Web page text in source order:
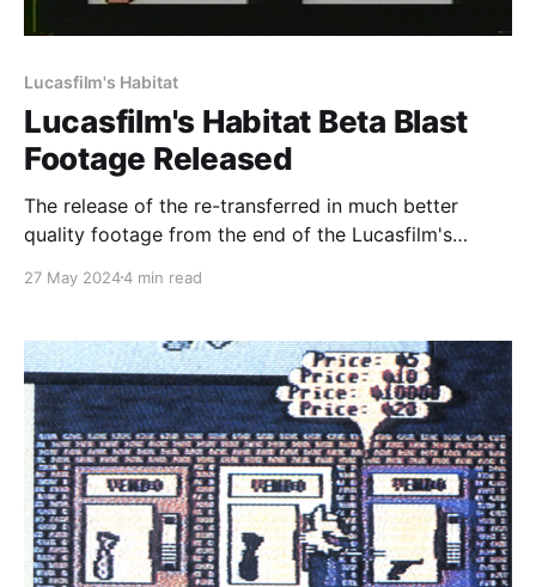
Lucasfilm's Habitat
Lucasfilm's Habitat Beta Blast
Footage Released
The release of the re-transferred in much better
quality footage from the end of the Lucasfilm's
files of the transfer, as well as MP4's derived from
https:
27 May 20244 min read